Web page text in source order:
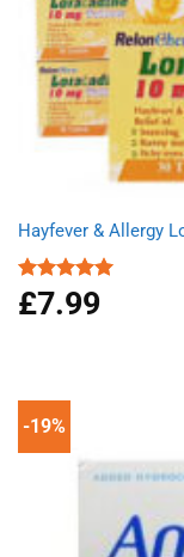
Hayfever & Allergy
Rated4.93
out of 5
£7.99
-19%